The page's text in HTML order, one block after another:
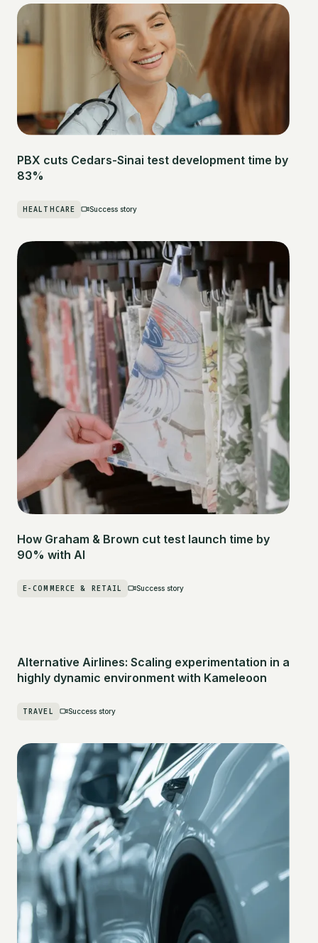
PBX cuts Cedars-Sinai test development time by
83%
HEALTHCARE Success story
How Graham & Brown cut test launch time by
90% with AI
E-COMMERCE & RETAIL Success story
Alternative Airlines: Scaling experimentation in a
highly dynamic environment with Kameleoon
TRAVEL Success story